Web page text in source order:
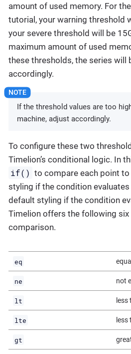
amount of used memory. For
tutorial, your warning threshold
your severe threshold will be
maximum amount of used
these thresholds, the series will
accordingly.
If the threshold values are too
machine, adjust accordingly.
To configure these two
Timelion’s conditional logic. In
if() to compare each point
styling if the condition
default styling if the condition
Timelion offers the following
comparison.
eq equal
ne not
lt less
lte less
gt